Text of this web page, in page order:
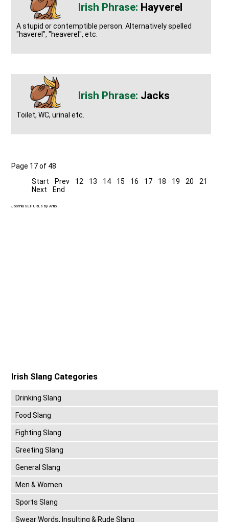
Hayverel
A stupid or contemptible person. Alternatively spelled
"haverel", "heaverel", etc.
Jacks
Toilet, WC, urinal etc.
Page 17 of 48
Start
Prev 12 13 14 15 16 17 18 19 20
21
Next
End
Joomla SEF URLs by Artio
Irish Slang Categories
Drinking Slang
Food Slang
Fighting Slang
Greeting Slang
General Slang
Men & Women
Sports Slang
Swear Words, Insulting & Rude Slang